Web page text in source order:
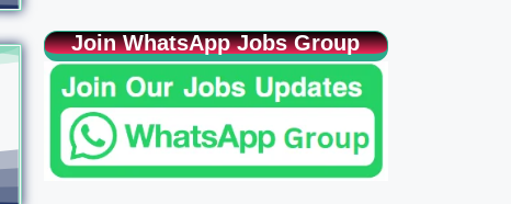
Join WhatsApp Jobs Group